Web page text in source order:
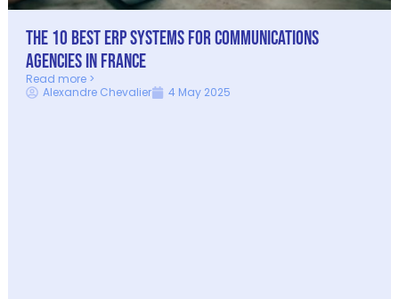
The 10 Best ERP Systems for Communications
Agencies in France
Read more >
Alexandre Chevalier
4 May 2025